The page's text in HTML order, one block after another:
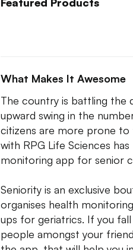
What Makes It Awesome
The country is battling the
upward swing in the
citizens are more prone to
with RPG Life Sciences
monitoring app for senior
Seniority is an exclusive
organises health
ups for geriatrics. If you
people amongst your